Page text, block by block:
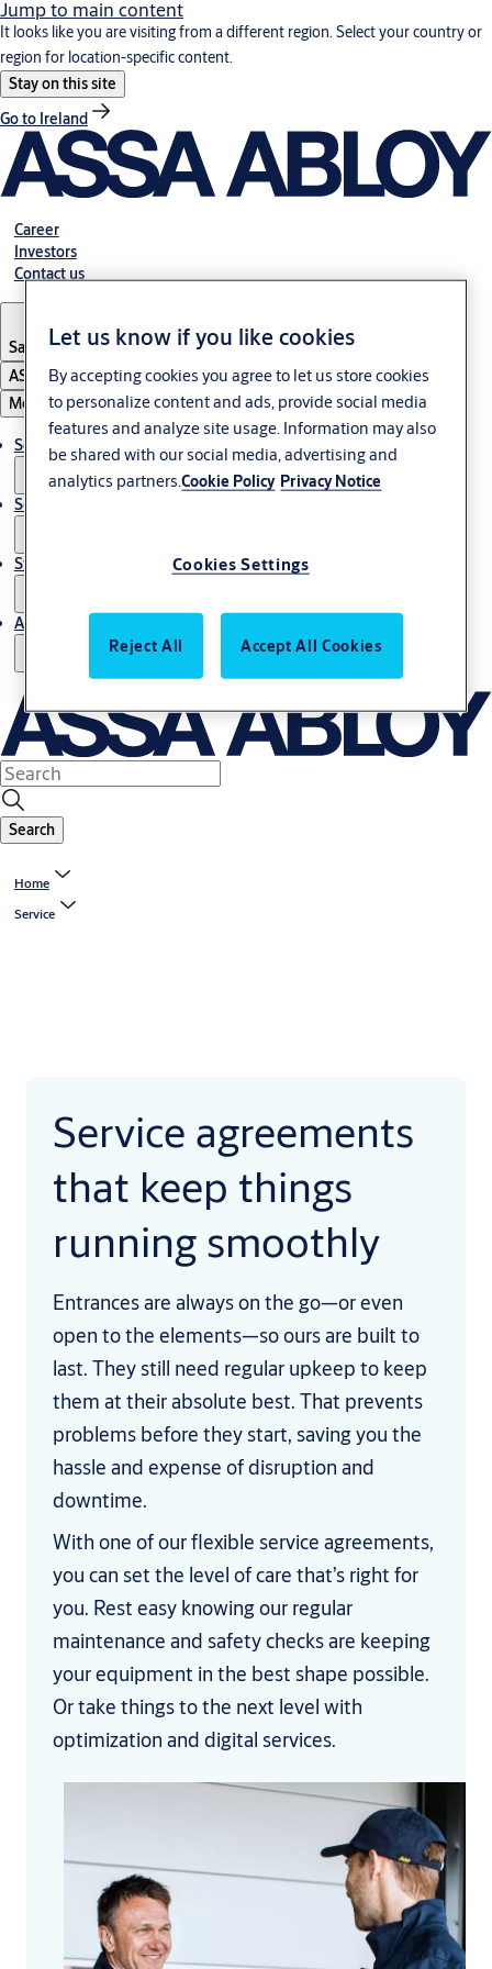
Jump to main content
It looks like you are visiting from a different region. Select your country or
region for location-specific content.
Stay on this site
Go to Ireland
Career
Investors
Contact us
Saudi Arabia
ASSA ABLOY Group
Menu
Solutions
Service
Stories
About us
Search
Home
Service
Service agreements
that keep things
running smoothly
Entrances are always on the go—or even
open to the elements—so ours are built to
last. They still need regular upkeep to keep
them at their absolute best. That prevents
problems before they start, saving you the
hassle and expense of disruption and
downtime.
With one of our flexible service agreements,
you can set the level of care that’s right for
you. Rest easy knowing our regular
maintenance and safety checks are keeping
your equipment in the best shape possible.
Or take things to the next level with
optimization and digital services.
Let us know if you like cookies
By accepting cookies you agree to let us store cookies
to personalize content and ads, provide social media
features and analyze site usage. Information may also
be shared with our social media, advertising and
analytics partners.Cookie Policy Privacy Notice
Cookies Settings
Reject All Accept All Cookies